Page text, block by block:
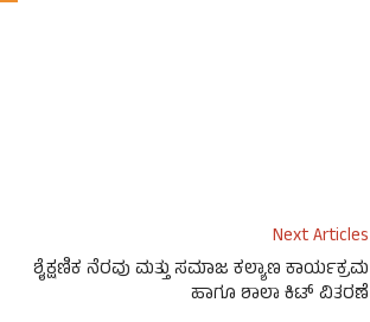
Next Articles
ಶೈಕ್ಷಣಿಕ ನೆರವು ಮತ್ತು ಸಮಾಜ ಕಲ್ಯಾಣ ಕಾರ್ಯಕ್ರಮ
ಹಾಗೂ ಶಾಲಾ ಕಿಟ್ ವಿತರಣೆ